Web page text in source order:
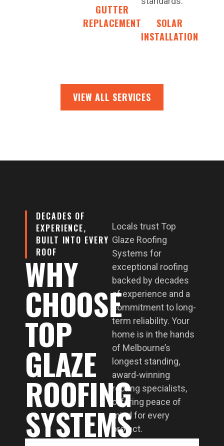
GUTTER
REPLACEMENT
SOLAR
INSTALLATION
VIEW ALL SERVICES
DECADES OF
EXPERIENCE,
BUILT INTO EVERY
ROOF
WHY
CHOOSE
TOP
GLAZE
ROOFING
SYSTEMS
Locals trust Top
Glaze Roofing
Systems for
exceptional roofing
backed by decades
of experience and a
commitment to long-
term reliability. Your
home is in the hands
of Melbourne’s
longest standing,
award-winning
roofing specialists,
offering peace of
mind for every
project.